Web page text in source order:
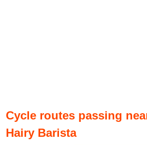
Cycle routes passing
Hairy Barista